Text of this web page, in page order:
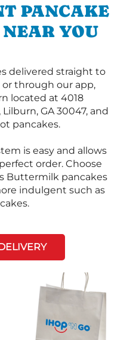
PANCAKE
YOU
delivered straight to
through our app,
located at 4018
GA 30047, and
pancakes.
is easy and allows
order. Choose
Buttermilk pancakes
indulgent such as